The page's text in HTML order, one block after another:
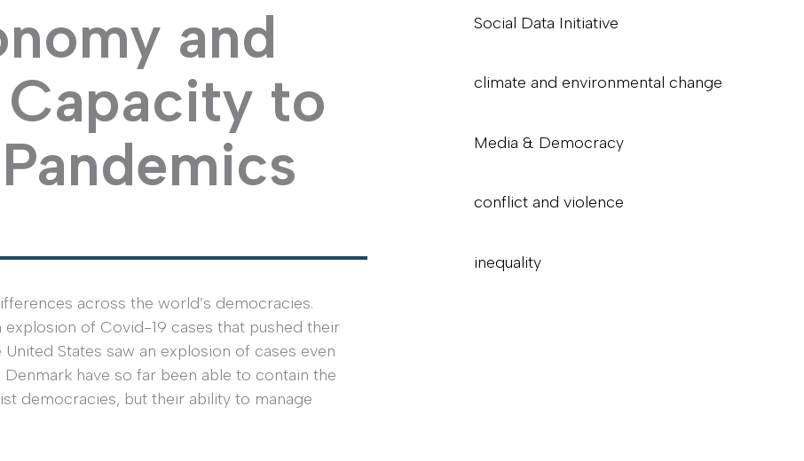
and
to
across the world’s democracies.
explosion of Covid-19 cases that pushed their
States saw an explosion of cases even
have so far been able to contain the
democracies, but their ability to manage
Social Data Initiative
climate and environmental change
Media & Democracy
conflict and violence
inequality